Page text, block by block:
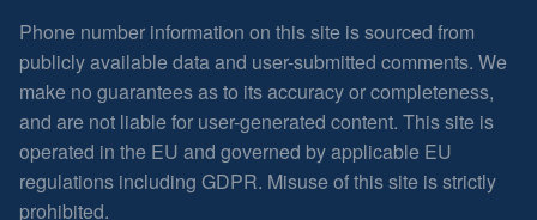
Phone number information on this site is sourced from
publicly available data and user-submitted comments. We
make no guarantees as to its accuracy or completeness,
and are not liable for user-generated content. This site is
operated in the EU and governed by applicable EU
regulations including GDPR. Misuse of this site is strictly
prohibited.